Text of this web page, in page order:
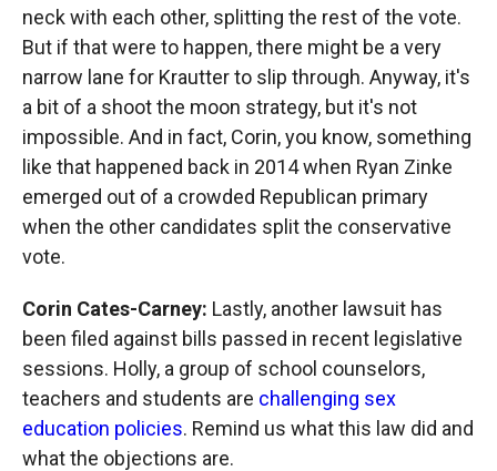
neck with each other, splitting the rest of the vote.
But if that were to happen, there might be a very
narrow lane for Krautter to slip through. Anyway, it's
a bit of a shoot the moon strategy, but it's not
impossible. And in fact, Corin, you know, something
like that happened back in 2014 when Ryan Zinke
emerged out of a crowded Republican primary
when the other candidates split the conservative
vote.
Corin Cates-Carney: Lastly, another lawsuit has
been filed against bills passed in recent legislative
sessions. Holly, a group of school counselors,
teachers and students are challenging sex
education policies. Remind us what this law did and
what the objections are.